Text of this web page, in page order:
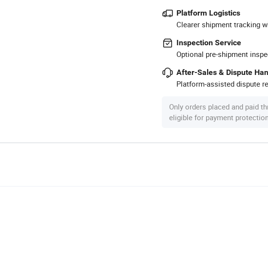
Platform Logistics
Clearer shipment tracking
Inspection Service
Optional pre-shipment
After-Sales & Dispute
Platform-assisted dispute
Only orders placed and paid
eligible for payment